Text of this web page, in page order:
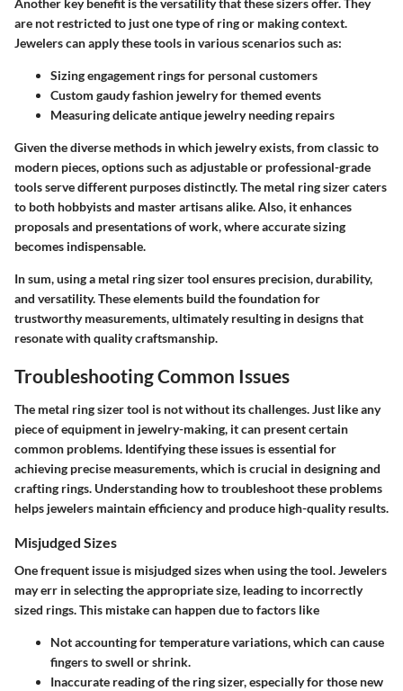
are not restricted to just one type of ring or making context.
Jewelers can apply these tools in various scenarios such as:
Sizing engagement rings for personal customers
Custom gaudy fashion jewelry for themed events
Measuring delicate antique jewelry needing repairs
Given the diverse methods in which jewelry exists, from classic to
modern pieces, options such as adjustable or professional-grade
tools serve different purposes distinctly. The metal ring sizer caters
to both hobbyists and master artisans alike. Also, it enhances
proposals and presentations of work, where accurate sizing
becomes indispensable.
In sum, using a metal ring sizer tool ensures precision, durability,
and versatility. These elements build the foundation for
trustworthy measurements, ultimately resulting in designs that
resonate with quality craftsmanship.
Troubleshooting Common Issues
The metal ring sizer tool is not without its challenges. Just like any
piece of equipment in jewelry-making, it can present certain
common problems. Identifying these issues is essential for
achieving precise measurements, which is crucial in designing and
crafting rings. Understanding how to troubleshoot these problems
helps jewelers maintain efficiency and produce high-quality results.
Misjudged Sizes
One frequent issue is misjudged sizes when using the tool. Jewelers
may err in selecting the appropriate size, leading to incorrectly
sized rings. This mistake can happen due to factors like
Not accounting for temperature variations, which can cause
fingers to swell or shrink.
Inaccurate reading of the ring sizer, especially for those new